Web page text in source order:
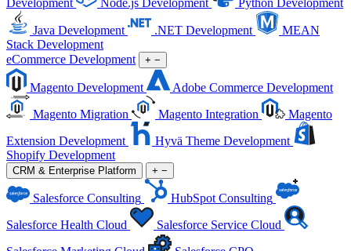
Development Node.js Development Python Development
Java Development .NET Development
MEAN
Stack Development
eCommerce Development
+ −
Magento Development
Adobe Commerce Development
Magento Migration
Magento Integration
Magento
Extension Development
Hyvä Theme Development
Shopify Development
CRM & Enterprise Platform + −
Salesforce Consulting
HubSpot Consulting
Salesforce Health Cloud
Salesforce Service Cloud